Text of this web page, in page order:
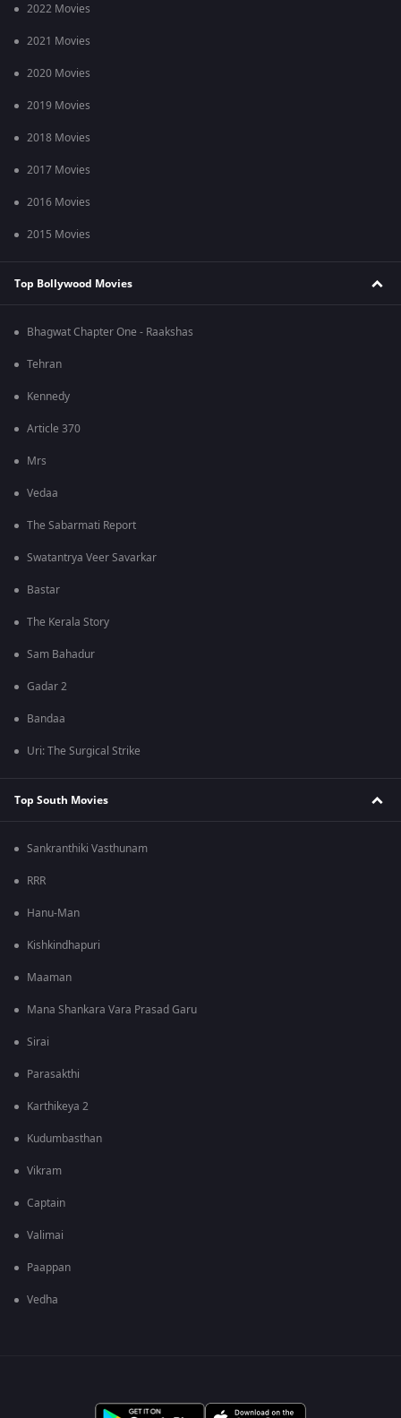
2022 Movies
2021 Movies
2020 Movies
2019 Movies
2018 Movies
2017 Movies
2016 Movies
2015 Movies
Top Bollywood Movies
Bhagwat Chapter One - Raakshas
Tehran
Kennedy
Article 370
Mrs
Vedaa
The Sabarmati Report
Swatantrya Veer Savarkar
Bastar
The Kerala Story
Sam Bahadur
Gadar 2
Bandaa
Uri: The Surgical Strike
Top South Movies
Sankranthiki Vasthunam
RRR
Hanu-Man
Kishkindhapuri
Maaman
Mana Shankara Vara Prasad Garu
Sirai
Parasakthi
Karthikeya 2
Kudumbasthan
Vikram
Captain
Valimai
Paappan
Vedha